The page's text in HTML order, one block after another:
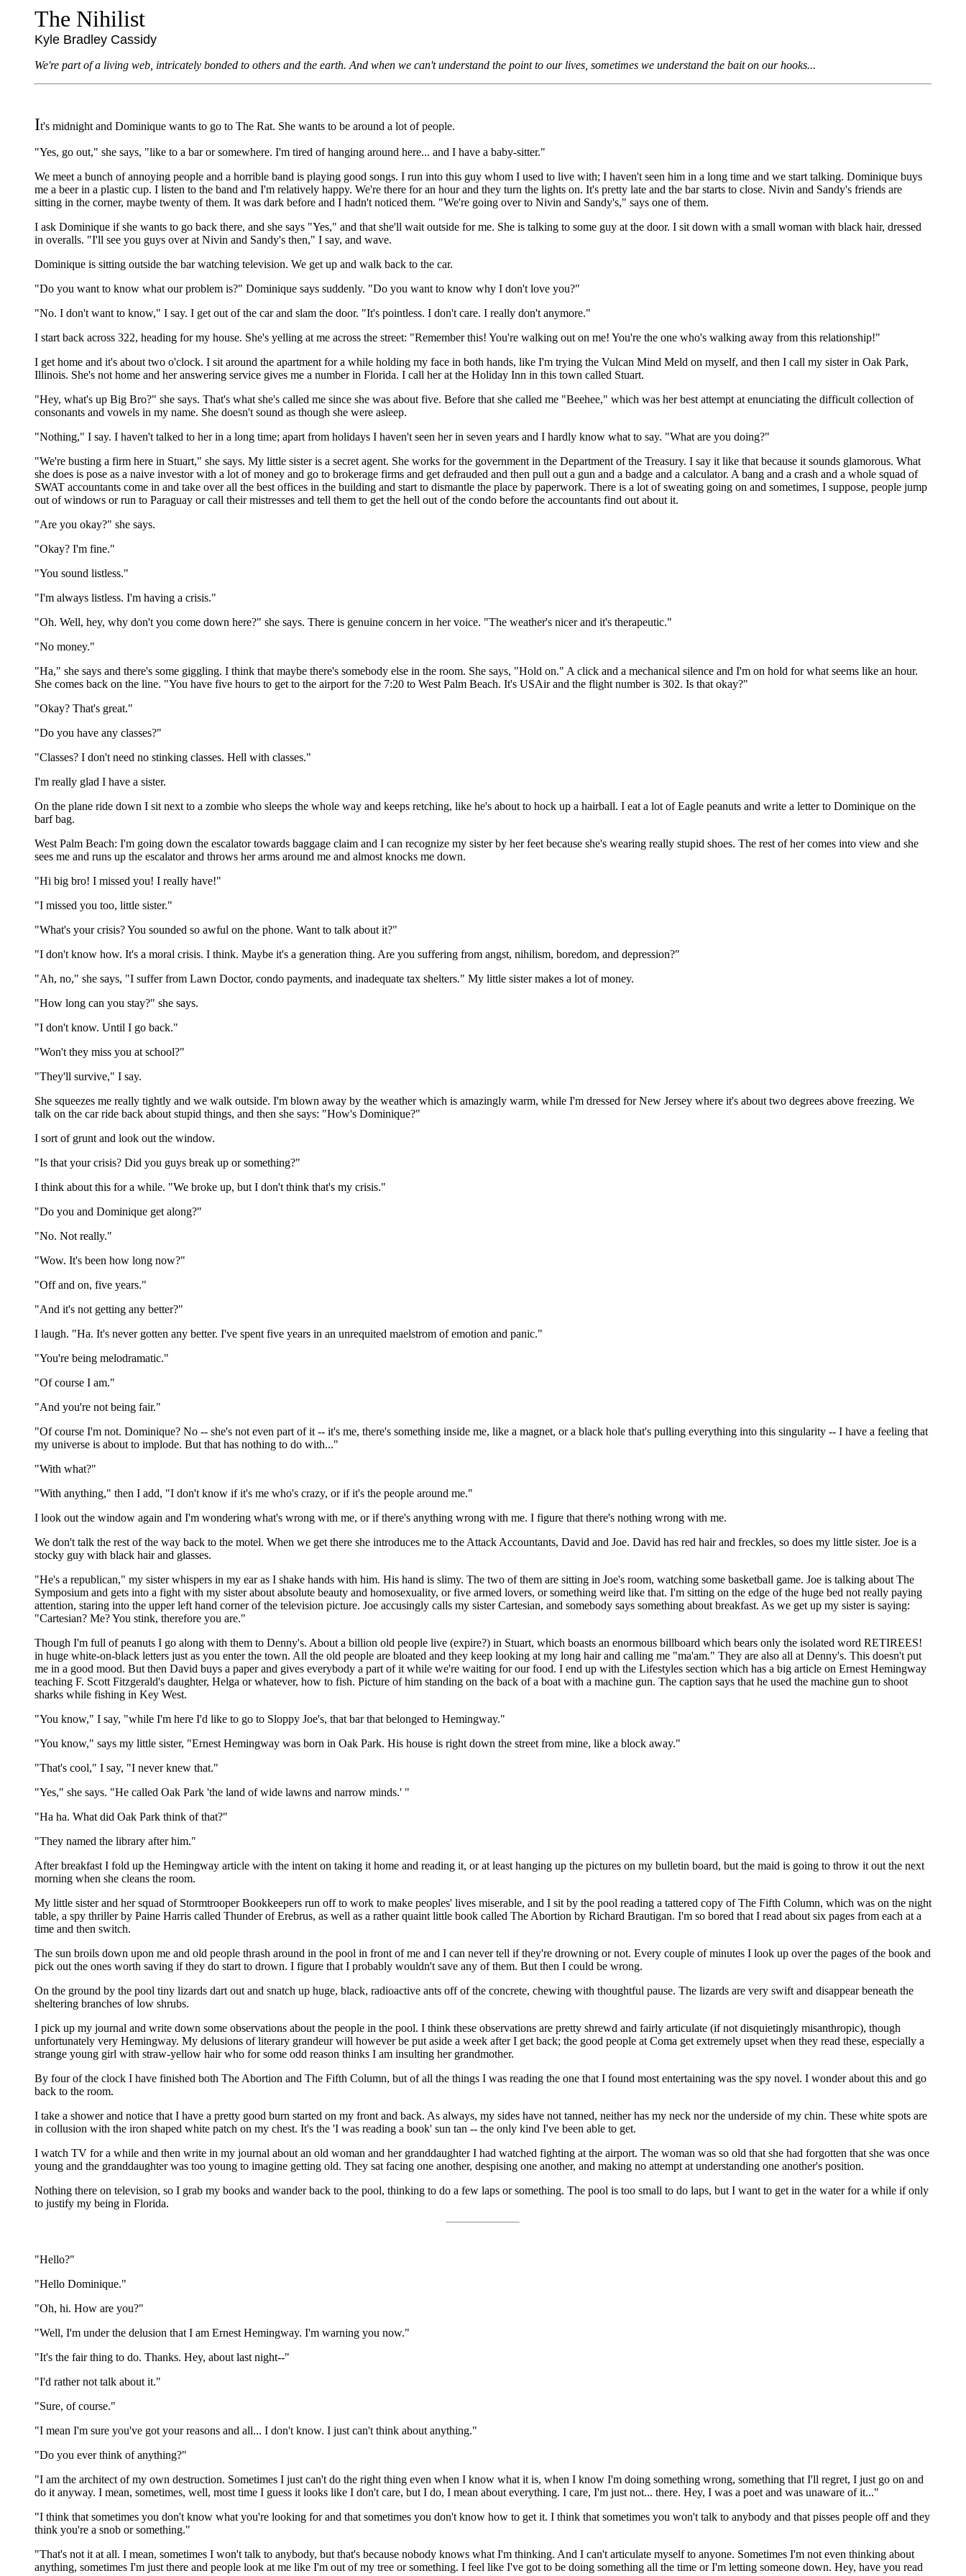
The Nihilist
Kyle Bradley Cassidy
We're part of a living web, intricately bonded to others and the earth. And when we can't understand the point to our lives, sometimes we understand the bait on our hooks...
It's midnight and Dominique wants to go to The Rat. She wants to be around a lot of people.
"Yes, go out," she says, "like to a bar or somewhere. I'm tired of hanging around here... and I have a baby-sitter."
We meet a bunch of annoying people and a horrible band is playing good songs. I run into this guy whom I used to live with; I haven't seen him in a long time and we start talking. Dominique buys
me a beer in a plastic cup. I listen to the band and I'm relatively happy. We're there for an hour and they turn the lights on. It's pretty late and the bar starts to close. Nivin and Sandy's friends are
sitting in the corner, maybe twenty of them. It was dark before and I hadn't noticed them. "We're going over to Nivin and Sandy's," says one of them.
I ask Dominique if she wants to go back there, and she says "Yes," and that she'll wait outside for me. She is talking to some guy at the door. I sit down with a small woman with black hair, dressed
in overalls. "I'll see you guys over at Nivin and Sandy's then," I say, and wave.
Dominique is sitting outside the bar watching television. We get up and walk back to the car.
"Do you want to know what our problem is?" Dominique says suddenly. "Do you want to know why I don't love you?"
"No. I don't want to know," I say. I get out of the car and slam the door. "It's pointless. I don't care. I really don't anymore."
I start back across 322, heading for my house. She's yelling at me across the street: "Remember this! You're walking out on me! You're the one who's walking away from this relationship!"
I get home and it's about two o'clock. I sit around the apartment for a while holding my face in both hands, like I'm trying the Vulcan Mind Meld on myself, and then I call my sister in Oak Park,
Illinois. She's not home and her answering service gives me a number in Florida. I call her at the Holiday Inn in this town called Stuart.
"Hey, what's up Big Bro?" she says. That's what she's called me since she was about five. Before that she called me "Beehee," which was her best attempt at enunciating the difficult collection of
consonants and vowels in my name. She doesn't sound as though she were asleep.
"Nothing," I say. I haven't talked to her in a long time; apart from holidays I haven't seen her in seven years and I hardly know what to say. "What are you doing?"
"We're busting a firm here in Stuart," she says. My little sister is a secret agent. She works for the government in the Department of the Treasury. I say it like that because it sounds glamorous. What
she does is pose as a naive investor with a lot of money and go to brokerage firms and get defrauded and then pull out a gun and a badge and a calculator. A bang and a crash and a whole squad of
SWAT accountants come in and take over all the best offices in the building and start to dismantle the place by paperwork. There is a lot of sweating going on and sometimes, I suppose, people jump
out of windows or run to Paraguay or call their mistresses and tell them to get the hell out of the condo before the accountants find out about it.
"Are you okay?" she says.
"Okay? I'm fine."
"You sound listless."
"I'm always listless. I'm having a crisis."
"Oh. Well, hey, why don't you come down here?" she says. There is genuine concern in her voice. "The weather's nicer and it's therapeutic."
"No money."
"Ha," she says and there's some giggling. I think that maybe there's somebody else in the room. She says, "Hold on." A click and a mechanical silence and I'm on hold for what seems like an hour.
She comes back on the line. "You have five hours to get to the airport for the 7:20 to West Palm Beach. It's USAir and the flight number is 302. Is that okay?"
"Okay? That's great."
"Do you have any classes?"
"Classes? I don't need no stinking classes. Hell with classes."
I'm really glad I have a sister.
On the plane ride down I sit next to a zombie who sleeps the whole way and keeps retching, like he's about to hock up a hairball. I eat a lot of Eagle peanuts and write a letter to Dominique on the
barf bag.
West Palm Beach: I'm going down the escalator towards baggage claim and I can recognize my sister by her feet because she's wearing really stupid shoes. The rest of her comes into view and she
sees me and runs up the escalator and throws her arms around me and almost knocks me down.
"Hi big bro! I missed you! I really have!"
"I missed you too, little sister."
"What's your crisis? You sounded so awful on the phone. Want to talk about it?"
"I don't know how. It's a moral crisis. I think. Maybe it's a generation thing. Are you suffering from angst, nihilism, boredom, and depression?"
"Ah, no," she says, "I suffer from Lawn Doctor, condo payments, and inadequate tax shelters." My little sister makes a lot of money.
"How long can you stay?" she says.
"I don't know. Until I go back."
"Won't they miss you at school?"
"They'll survive," I say.
She squeezes me really tightly and we walk outside. I'm blown away by the weather which is amazingly warm, while I'm dressed for New Jersey where it's about two degrees above freezing. We
talk on the car ride back about stupid things, and then she says: "How's Dominique?"
I sort of grunt and look out the window.
"Is that your crisis? Did you guys break up or something?"
I think about this for a while. "We broke up, but I don't think that's my crisis."
"Do you and Dominique get along?"
"No. Not really."
"Wow. It's been how long now?"
"Off and on, five years."
"And it's not getting any better?"
I laugh. "Ha. It's never gotten any better. I've spent five years in an unrequited maelstrom of emotion and panic."
"You're being melodramatic."
"Of course I am."
"And you're not being fair."
"Of course I'm not. Dominique? No -- she's not even part of it -- it's me, there's something inside me, like a magnet, or a black hole that's pulling everything into this singularity -- I have a feeling that
my universe is about to implode. But that has nothing to do with..."
"With what?"
"With anything," then I add, "I don't know if it's me who's crazy, or if it's the people around me."
I look out the window again and I'm wondering what's wrong with me, or if there's anything wrong with me. I figure that there's nothing wrong with me.
We don't talk the rest of the way back to the motel. When we get there she introduces me to the Attack Accountants, David and Joe. David has red hair and freckles, so does my little sister. Joe is a
stocky guy with black hair and glasses.
"He's a republican," my sister whispers in my ear as I shake hands with him. His hand is slimy. The two of them are sitting in Joe's room, watching some basketball game. Joe is talking about The
Symposium and gets into a fight with my sister about absolute beauty and homosexuality, or five armed lovers, or something weird like that. I'm sitting on the edge of the huge bed not really paying
attention, staring into the upper left hand corner of the television picture. Joe accusingly calls my sister Cartesian, and somebody says something about breakfast. As we get up my sister is saying:
"Cartesian? Me? You stink, therefore you are."
Though I'm full of peanuts I go along with them to Denny's. About a billion old people live (expire?) in Stuart, which boasts an enormous billboard which bears only the isolated word RETIREES!
in huge white-on-black letters just as you enter the town. All the old people are bloated and they keep looking at my long hair and calling me "ma'am." They are also all at Denny's. This doesn't put
me in a good mood. But then David buys a paper and gives everybody a part of it while we're waiting for our food. I end up with the Lifestyles section which has a big article on Ernest Hemingway
teaching F. Scott Fitzgerald's daughter, Helga or whatever, how to fish. Picture of him standing on the back of a boat with a machine gun. The caption says that he used the machine gun to shoot
sharks while fishing in Key West.
"You know," I say, "while I'm here I'd like to go to Sloppy Joe's, that bar that belonged to Hemingway."
"You know," says my little sister, "Ernest Hemingway was born in Oak Park. His house is right down the street from mine, like a block away."
"That's cool," I say, "I never knew that."
"Yes," she says. "He called Oak Park 'the land of wide lawns and narrow minds.' "
"Ha ha. What did Oak Park think of that?"
"They named the library after him."
After breakfast I fold up the Hemingway article with the intent on taking it home and reading it, or at least hanging up the pictures on my bulletin board, but the maid is going to throw it out the next
morning when she cleans the room.
My little sister and her squad of Stormtrooper Bookkeepers run off to work to make peoples' lives miserable, and I sit by the pool reading a tattered copy of The Fifth Column, which was on the night
table, a spy thriller by Paine Harris called Thunder of Erebrus, as well as a rather quaint little book called The Abortion by Richard Brautigan. I'm so bored that I read about six pages from each at a
time and then switch.
The sun broils down upon me and old people thrash around in the pool in front of me and I can never tell if they're drowning or not. Every couple of minutes I look up over the pages of the book and
pick out the ones worth saving if they do start to drown. I figure that I probably wouldn't save any of them. But then I could be wrong.
On the ground by the pool tiny lizards dart out and snatch up huge, black, radioactive ants off of the concrete, chewing with thoughtful pause. The lizards are very swift and disappear beneath the
sheltering branches of low shrubs.
I pick up my journal and write down some observations about the people in the pool. I think these observations are pretty shrewd and fairly articulate (if not disquietingly misanthropic), though
unfortunately very Hemingway. My delusions of literary grandeur will however be put aside a week after I get back; the good people at Coma get extremely upset when they read these, especially a
strange young girl with straw-yellow hair who for some odd reason thinks I am insulting her grandmother.
By four of the clock I have finished both The Abortion and The Fifth Column, but of all the things I was reading the one that I found most entertaining was the spy novel. I wonder about this and go
back to the room.
I take a shower and notice that I have a pretty good burn started on my front and back. As always, my sides have not tanned, neither has my neck nor the underside of my chin. These white spots are
in collusion with the iron shaped white patch on my chest. It's the 'I was reading a book' sun tan -- the only kind I've been able to get.
I watch TV for a while and then write in my journal about an old woman and her granddaughter I had watched fighting at the airport. The woman was so old that she had forgotten that she was once
young and the granddaughter was too young to imagine getting old. They sat facing one another, despising one another, and making no attempt at understanding one another's position.
Nothing there on television, so I grab my books and wander back to the pool, thinking to do a few laps or something. The pool is too small to do laps, but I want to get in the water for a while if only
to justify my being in Florida.
"Hello?"
"Hello Dominique."
"Oh, hi. How are you?"
"Well, I'm under the delusion that I am Ernest Hemingway. I'm warning you now."
"It's the fair thing to do. Thanks. Hey, about last night--"
"I'd rather not talk about it."
"Sure, of course."
"I mean I'm sure you've got your reasons and all... I don't know. I just can't think about anything."
"Do you ever think of anything?"
"I am the architect of my own destruction. Sometimes I just can't do the right thing even when I know what it is, when I know I'm doing something wrong, something that I'll regret, I just go on and
do it anyway. I mean, sometimes, well, most time I guess it looks like I don't care, but I do, I mean about everything. I care, I'm just not... there. Hey, I was a poet and was unaware of it..."
"I think that sometimes you don't know what you're looking for and that sometimes you don't know how to get it. I think that sometimes you won't talk to anybody and that pisses people off and they
think you're a snob or something."
"That's not it at all. I mean, sometimes I won't talk to anybody, but that's because nobody knows what I'm thinking. And I can't articulate myself to anyone. Sometimes I'm not even thinking about
anything, sometimes I'm just there and people look at me like I'm out of my tree or something. I feel like I've got to be doing something all the time or I'm letting someone down. Hey, have you read